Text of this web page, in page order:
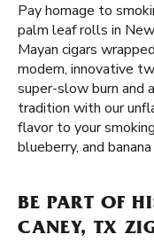
Pay homage to
palm leaf rolls in
Mayan cigars
modern, innovative
super-slow burn and
tradition with our
flavor to your
blueberry, and
BE PART OF
CANEY, TX